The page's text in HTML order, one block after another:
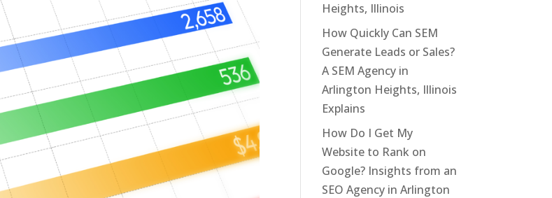
Heights, Illinois
How Quickly Can SEM
Generate Leads or Sales?
A SEM Agency in
Arlington Heights, Illinois
Explains
How Do I Get My
Website to Rank on
Google? Insights from an
SEO Agency in Arlington